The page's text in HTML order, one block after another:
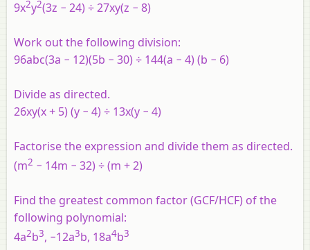
9x2y2(3z − 24) ÷ 27xy(z − 8)
Work out the following division:
96abc(3a − 12)(5b − 30) ÷ 144(a − 4) (b − 6)
Divide as directed.
26xy(x + 5) (y − 4) ÷ 13x(y − 4)
Factorise the expression and divide them as directed.
(m2 − 14m − 32) ÷ (m + 2)
Find the greatest common factor (GCF/HCF) of the
following polynomial:
4a2b3, −12a3b, 18a4b3